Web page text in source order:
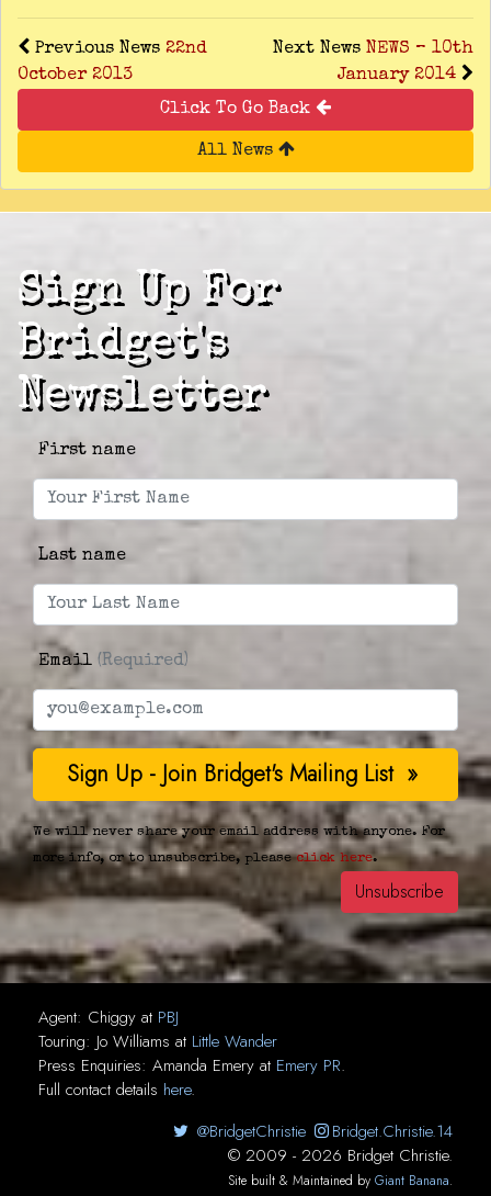
Previous News 22nd
October 2013
Next News NEWS – 10th
January 2014
Click To Go Back
All News
Sign Up For
Bridget's
Newsletter
First name
Last name
Email (Required)
We will never share your email address with anyone. For
more info, or to unsubscribe, pleaseclick here.
Agent: Chiggy at PBJ
Touring: Jo Williams at Little Wander
Press Enquiries: Amanda Emery at Emery PR.
Full contact details here.
@BridgetChristie
Bridget.Christie.14
© 2009 - 2026 Bridget Christie.
Site built & Maintained by Giant Banana.